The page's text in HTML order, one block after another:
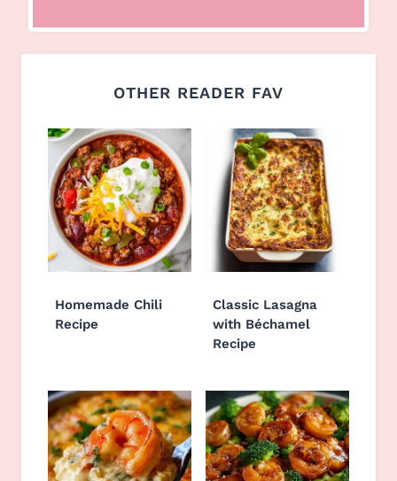
OTHER READER FAV
Homemade Chili
Recipe
Classic Lasagna
with Béchamel
Recipe